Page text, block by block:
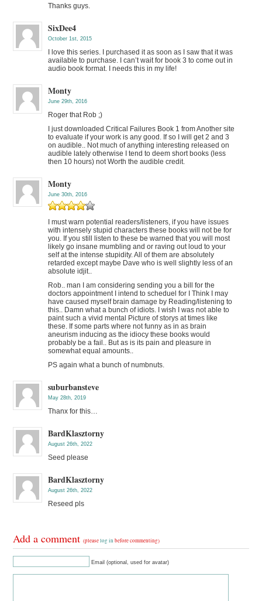
Thanks guys.
SixDee4
October 1st, 2015
I love this series. I purchased it as soon as I saw that it was
available to purchase. I can’t wait for book 3 to come out in
audio book format. I needs this in my life!
Monty
June 29th, 2016
Roger that Rob ;)
I just downloaded Critical Failures Book 1 from Another site
to evaluate if your work is any good. If so I will get 2 and 3
on audible.. Not much of anything interesting released on
audible lately otherwise I tend to deem short books (less
then 10 hours) not Worth the audible credit.
Monty
June 30th, 2016
I must warn potential readers/listeners, if you have issues
with intensely stupid characters these books will not be for
you. If you still listen to these be warned that you will most
likely go insane mumbling and or raving out loud to your
self at the intense stupidity. All of them are absolutely
retarded except maybe Dave who is well slightly less of an
absolute idjit..
Rob.. man I am considering sending you a bill for the
doctors appointment I intend to scheduel for I Think I may
have caused myself brain damage by Reading/listening to
this.. Damn what a bunch of idiots. I wish I was not able to
paint such a vivid mental Picture of storys at times like
these. If some parts where not funny as in as brain
aneurism inducing as the idiocy these books would
probably be a fail.. But as is its pain and pleasure in
somewhat equal amounts..
PS again what a bunch of numbnuts.
suburbansteve
May 28th, 2019
Thanx for this…
BardKlasztorny
August 26th, 2022
Seed please
BardKlasztorny
August 26th, 2022
Reseed pls
Add a comment(pleaselog in before commenting)
Email (optional, used for avatar)